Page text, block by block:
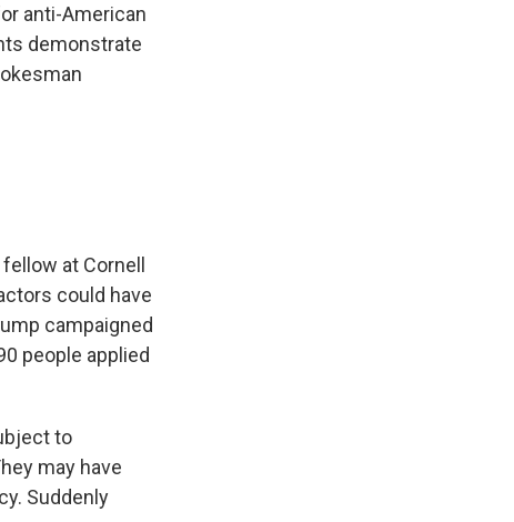
anti-American
demonstrate
at Cornell
could have
campaigned
people applied
to
may have
Suddenly